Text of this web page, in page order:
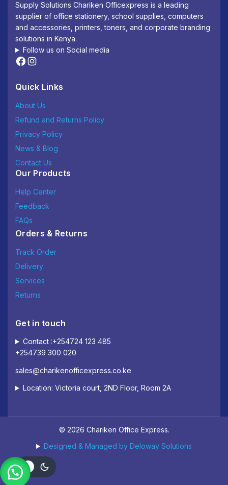
Supply Solutions Chariken Officexpress is a leading
supplier of office stationery, school supplies, computers
and accessories, printers, toners, and corporate branding
solutions in Kenya.
Follow us on Social media
Quick Links
About Us
Refund and Returns Policy
Privacy Policy
News & Blog
Contact Us
Our Products
Help Center
Feedback
FAQs
Orders & Returns
Track Order
Delivery
Services
Returns
Get in touch
Contact :+254724 123 485
+254739 300 020
sales@charikenofficexpress.co.ke
Location: Victoria court, 2ND Floor, Room 2A
© 2026 Chariken Office Express.
Designed & Managed by Deloway Solutions